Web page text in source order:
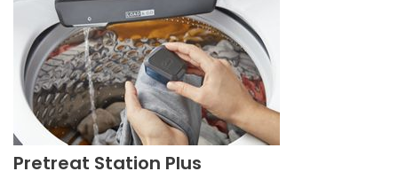
Pretreat Station Plus